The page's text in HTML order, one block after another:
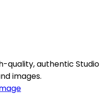
quality, authentic Studio
images.